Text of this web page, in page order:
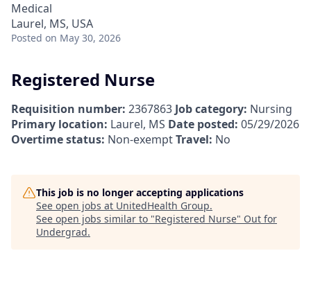
Medical
Laurel, MS, USA
Posted on May 30, 2026
Registered Nurse
Requisition number: 2367863 Job category: Nursing
Primary location: Laurel, MS Date posted: 05/29/2026
Overtime status: Non-exemptTravel: No
This job is no longer accepting applications
See open jobs at UnitedHealth Group.
See open jobs similar to "Registered Nurse" Out for
Undergrad.